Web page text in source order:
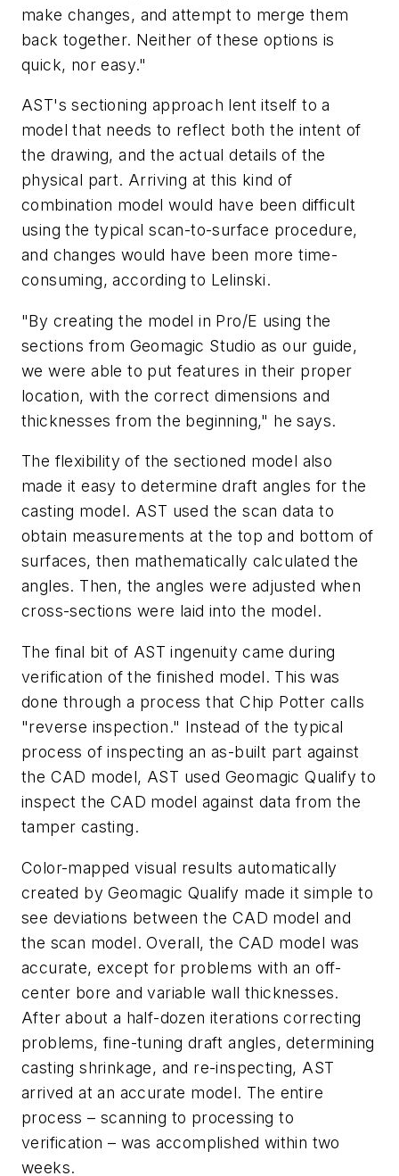
make changes, and attempt to merge them
back together. Neither of these options is
quick, nor easy."
AST's sectioning approach lent itself to a
model that needs to reflect both the intent of
the drawing, and the actual details of the
physical part. Arriving at this kind of
combination model would have been difficult
using the typical scan-to-surface procedure,
and changes would have been more time-
consuming, according to Lelinski.
"By creating the model in Pro/E using the
sections from Geomagic Studio as our guide,
we were able to put features in their proper
location, with the correct dimensions and
thicknesses from the beginning," he says.
The flexibility of the sectioned model also
made it easy to determine draft angles for the
casting model. AST used the scan data to
obtain measurements at the top and bottom of
surfaces, then mathematically calculated the
angles. Then, the angles were adjusted when
cross-sections were laid into the model.
The final bit of AST ingenuity came during
verification of the finished model. This was
done through a process that Chip Potter calls
"reverse inspection." Instead of the typical
process of inspecting an as-built part against
the CAD model, AST used Geomagic Qualify to
inspect the CAD model against data from the
tamper casting.
Color-mapped visual results automatically
created by Geomagic Qualify made it simple to
see deviations between the CAD model and
the scan model. Overall, the CAD model was
accurate, except for problems with an off-
center bore and variable wall thicknesses.
After about a half-dozen iterations correcting
problems, fine-tuning draft angles, determining
casting shrinkage, and re-inspecting, AST
arrived at an accurate model. The entire
process – scanning to processing to
verification – was accomplished within two
weeks.